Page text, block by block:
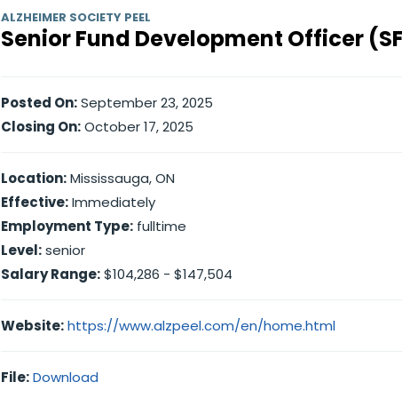
ALZHEIMER SOCIETY PEEL
Senior Fund Development Officer
Posted On:September 23, 2025
Closing On:October 17, 2025
Location:Mississauga, ON
Effective:Immediately
Employment Type: fulltime
Level:senior
Salary Range:$104,286 - $147,504
Website:https://www.alzpeel.com/en/home.html
File:Download